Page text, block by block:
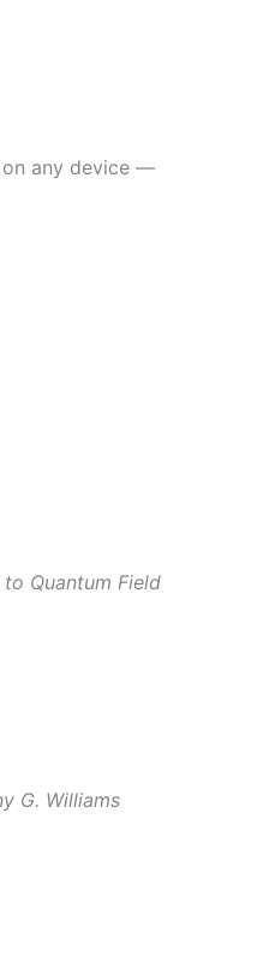
on any device —
Quantum Field
G. Williams